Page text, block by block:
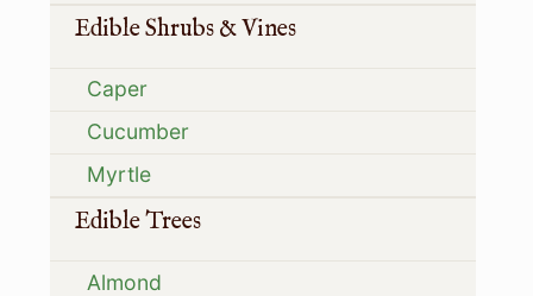
Edible Shrubs & Vines
Caper
Cucumber
Myrtle
Edible Trees
Almond